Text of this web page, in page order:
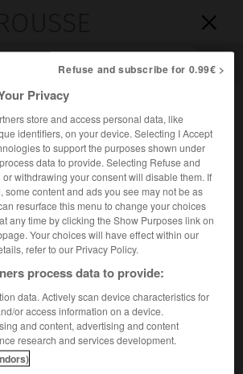


[personnage]>Tolbert Lanston
Lanston
(Troy, Ohio, 1844-Washington 1913).
à composer Monotype, dont il prit les
1887 et qu'il commercialisa dès 1892.
Refuse and subscribe for 0.99€ >
Privacy
store and access personal data, like
identifiers, on your device. Selecting I Accept
to support the purposes shown under
data to provide. Selecting Refuse and
withdrawing your consent will disable them. If
some content and ads you see may not be as
resurface this menu to change your choices
any time by clicking the Show Purposes link on
Your choices will have effect within our
refer to our Privacy Policy.
process data to provide:
data. Actively scan device characteristics for
or access information on a device.
and content, advertising and content
research and services development.